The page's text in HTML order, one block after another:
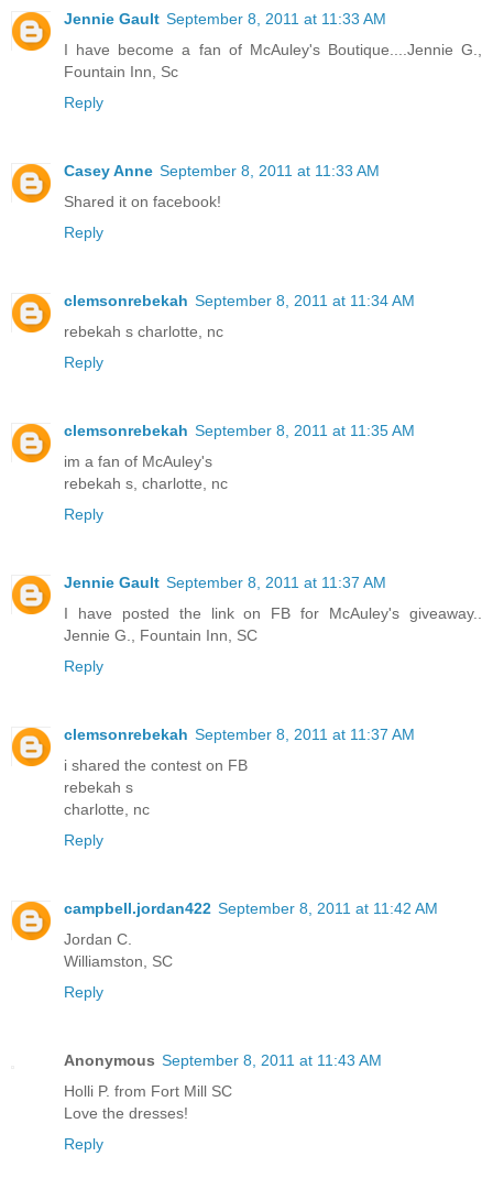
Jennie Gault September 8, 2011 at 11:33 AM
I have become a fan of McAuley's Boutique....Jennie G.,
Fountain Inn, Sc
Reply
Casey Anne September 8, 2011 at 11:33 AM
Shared it on facebook!
Reply
clemsonrebekah September 8, 2011 at 11:34 AM
rebekah s charlotte, nc
Reply
clemsonrebekah September 8, 2011 at 11:35 AM
im a fan of McAuley's
rebekah s, charlotte, nc
Reply
Jennie Gault September 8, 2011 at 11:37 AM
I have posted the link on FB for McAuley's giveaway..
Jennie G., Fountain Inn, SC
Reply
clemsonrebekah September 8, 2011 at 11:37 AM
i shared the contest on FB
rebekah s
charlotte, nc
Reply
campbell.jordan422 September 8, 2011 at 11:42 AM
Jordan C.
Williamston, SC
Reply
Anonymous September 8, 2011 at 11:43 AM
Holli P. from Fort Mill SC
Love the dresses!
Reply